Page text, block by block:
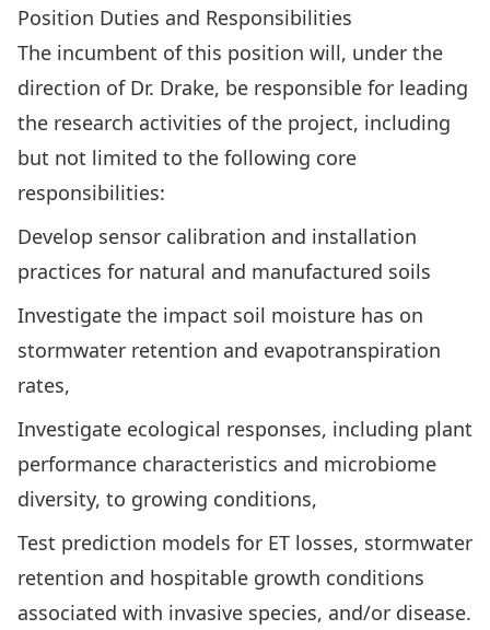
Position Duties and Responsibilities
The incumbent of this position will, under the
direction of Dr. Drake, be responsible for leading
the research activities of the project, including
but not limited to the following core
responsibilities:
Develop sensor calibration and installation
practices for natural and manufactured soils
Investigate the impact soil moisture has on
stormwater retention and evapotranspiration
rates,
Investigate ecological responses, including plant
performance characteristics and microbiome
diversity, to growing conditions,
Test prediction models for ET losses, stormwater
retention and hospitable growth conditions
associated with invasive species, and/or disease.